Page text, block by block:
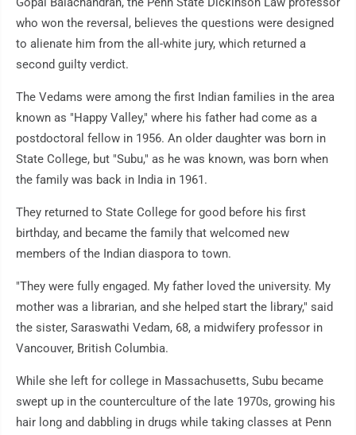
who won the reversal, believes the questions were designed
to alienate him from the all-white jury, which returned a
second guilty verdict.
The Vedams were among the first Indian families in the area
known as "Happy Valley," where his father had come as a
postdoctoral fellow in 1956. An older daughter was born in
State College, but "Subu," as he was known, was born when
the family was back in India in 1961.
They returned to State College for good before his first
birthday, and became the family that welcomed new
members of the Indian diaspora to town.
"They were fully engaged. My father loved the university. My
mother was a librarian, and she helped start the library," said
the sister, Saraswathi Vedam, 68, a midwifery professor in
Vancouver, British Columbia.
While she left for college in Massachusetts, Subu became
swept up in the counterculture of the late 1970s, growing his
hair long and dabbling in drugs while taking classes at Penn